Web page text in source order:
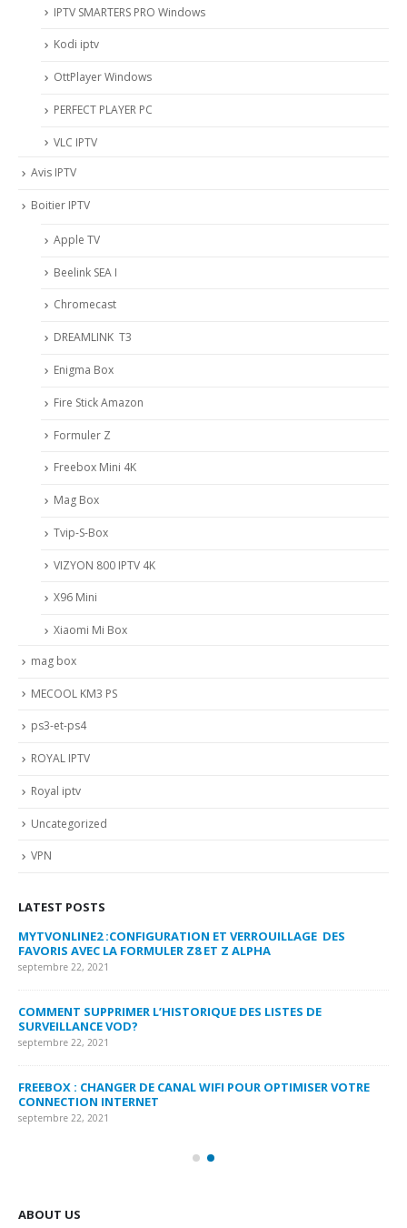
IPTV SMARTERS PRO Windows
Kodi iptv
OttPlayer Windows
PERFECT PLAYER PC
VLC IPTV
Avis IPTV
Boitier IPTV
Apple TV
Beelink SEA I
Chromecast
DREAMLINK T3
Enigma Box
Fire Stick Amazon
Formuler Z
Freebox Mini 4K
Mag Box
Tvip-S-Box
VIZYON 800 IPTV 4K
X96 Mini
Xiaomi Mi Box
mag box
MECOOL KM3 PS
ps3-et-ps4
ROYAL IPTV
Royal iptv
Uncategorized
VPN
LATEST POSTS
MYTVONLINE2 :CONFIGURATION ET VERROUILLAGE DES
FAVORIS AVEC LA FORMULER Z8 ET Z ALPHA
septembre 22, 2021
COMMENT SUPPRIMER L’HISTORIQUE DES LISTES DE
SURVEILLANCE VOD?
septembre 22, 2021
FREEBOX : CHANGER DE CANAL WIFI POUR OPTIMISER VOTRE
CONNECTION INTERNET
septembre 22, 2021
ABOUT US